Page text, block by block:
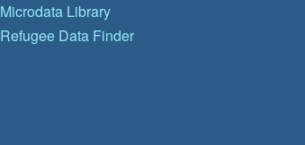
Microdata Library
Refugee Data Finder